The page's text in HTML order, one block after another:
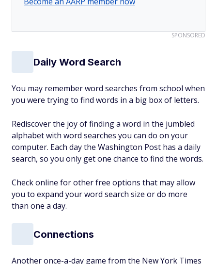
SPONSORED
Daily Word Search
You may remember word searches from school when
you were trying to find words in a big box of letters.
Rediscover the joy of finding a word in the jumbled
alphabet with word searches you can do on your
computer. Each day the Washington Post has a daily
search, so you only get one chance to find the words.
Check online for other free options that may allow
you to expand your word search size or do more
than one a day.
Connections
Another once-a-day game from the New York Times